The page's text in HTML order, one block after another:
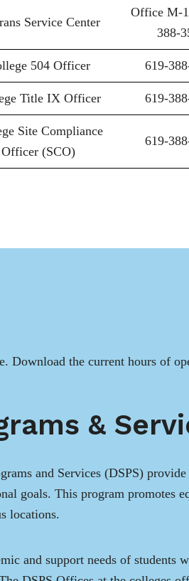
Service Center
Office M-
388-
504 Officer 619-
Title IX Officer 619-
Site Compliance
Officer (SCO)
619-
Download the current hours of
&
and Services (DSPS)
goals. This program promotes
locations.
and support needs of